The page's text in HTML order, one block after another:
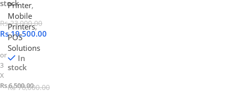
stock
Rs23,000.00
Rs19,500.00
or
3
X
Rs 6,500.00
Printer,
Mobile
Printers,
POS
Solutions
In
stock
Rs78,000.00